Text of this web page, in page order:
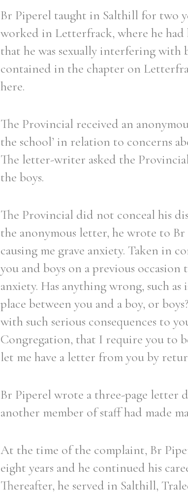
Br Piperel taught in Salthill for two
worked in Letterfrack, where he had
that he was sexually interfering with
contained in the chapter on
here.
The Provincial received an
the school’ in relation to concerns
The letter-writer asked the
the boys.
The Provincial did not conceal his
the anonymous letter, he wrote to
causing me grave anxiety. Taken in
you and boys on a previous
anxiety. Has anything wrong, such
place between you and a boy, or
with such serious consequences to
Congregation, that I require you to
let me have a letter from you by
Br Piperel wrote a three-page letter
another member of staff had made
At the time of the complaint, Br
eight years and he continued his
Thereafter, he served in Salthill,